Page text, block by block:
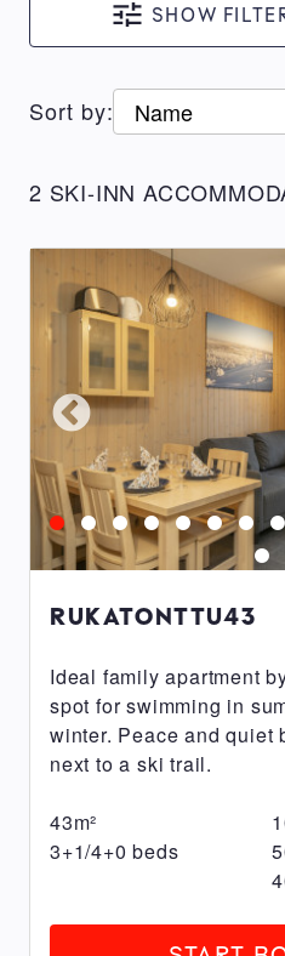
2 SKI-INN
Sort by:
RUKATONTTU43
Ideal family apartment
spot for swimming in
winter. Peace and quiet
next to a ski trail.
43m²
3+1/4+0 beds
SHOW
SEARCH
CONDITIONS
TYPE
All
RukaSuites
Aurinkorinne
MastonAitio
RukaVillage
RukaTonttu
RukaValley
Parkside
included
Electric
car
charging
Parking
electrical